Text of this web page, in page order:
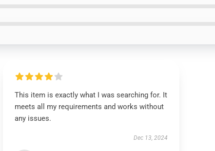
This item is exactly what I was searching for. It
meets all my requirements and works without
any issues.
Dec 13, 2024